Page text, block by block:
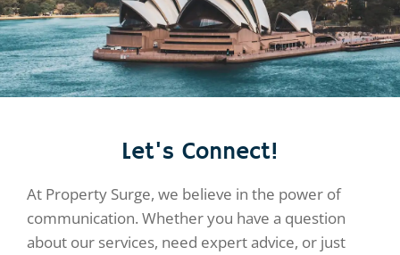
Let's Connect!
At Property Surge, we believe in the power of
communication. Whether you have a question
about our services, need expert advice, or just